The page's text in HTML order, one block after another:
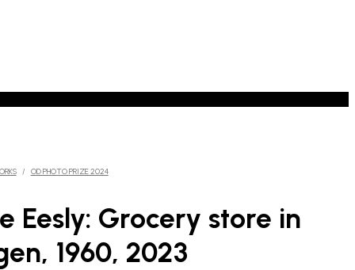
/ OD PHOTO PRIZE 2024
Eesly: Grocery store in
1960, 2023